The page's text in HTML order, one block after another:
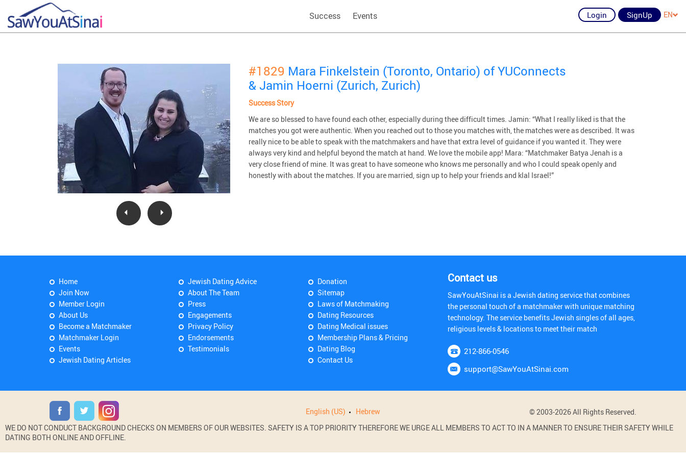
Success Events Login SignUp EN
#1829 Mara Finkelstein (Toronto, Ontario) of YUConnects
& Jamin Hoerni (Zurich, Zurich)
Success Story
We are so blessed to have found each other, especially during thee difficult times. Jamin: “What I really liked is that the
matches you got were authentic. When you reached out to those you matches with, the matches were as described. It was
really nice to be able to speak with the matchmakers and have that extra level of guidance if you wanted it. They were
always very kind and helpful beyond the match at hand. We love the mobile app! Mara: “Matchmaker Batya Jenah is a
very close friend of mine. It was great to have someone who knows me personally and who I could speak openly and
honestly with about the matches. If you are married, sign up to help your friends and klal Israel!”
Home
Join Now
Member Login
About Us
Become a Matchmaker
Matchmaker Login
Events
Jewish Dating Articles
Jewish Dating Advice
About The Team
Press
Engagements
Privacy Policy
Endorsements
Testimonials
Donation
Sitemap
Laws of Matchmaking
Dating Resources
Dating Medical issues
Membership Plans & Pricing
Dating Blog
Contact Us
Contact us
SawYouAtSinai is a Jewish dating service that combines
the personal touch of a matchmaker with unique matching
technology. The service benefits Jewish singles of all ages,
religious levels & locations to meet their match
212-866-0546
support@SawYouAtSinai.com
English (US) Hebrew
© 2003-2026 All Rights Reserved.
WE DO NOT CONDUCT BACKGROUND CHECKS ON MEMBERS OF OUR WEBSITES. SAFETY IS A TOP PRIORITY THEREFORE WE URGE ALL MEMBERS TO ACT TO IN A MANNER TO ENSURE THEIR SAFETY WHILE
DATING BOTH ONLINE AND OFFLINE.